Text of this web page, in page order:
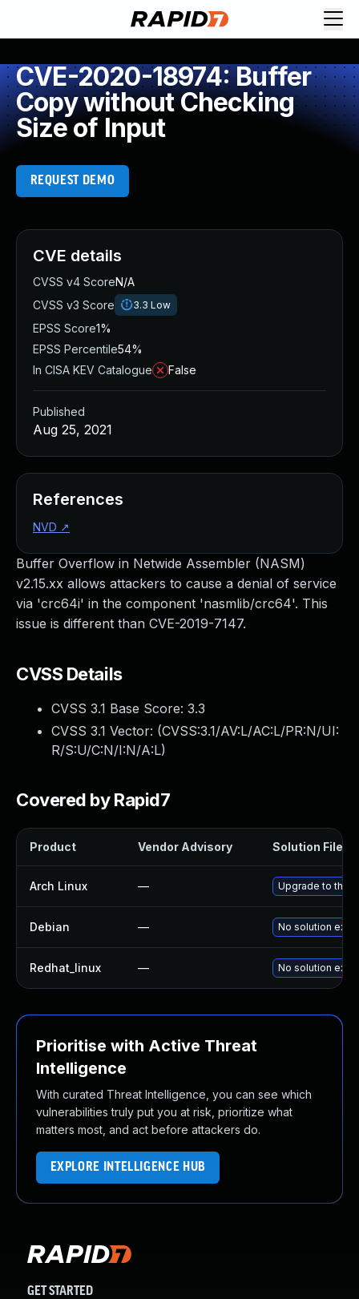
CVE-2020-18974: Buffer
Copy without Checking
Size of Input
REQUEST DEMO
Buffer Overflow in Netwide Assembler (NASM)
v2.15.xx allows attackers to cause a denial of service
via 'crc64i' in the component 'nasmlib/crc64'. This
issue is different than CVE-2019-7147.
CVSS Details
CVSS 3.1 Base Score: 3.3
CVSS 3.1 Vector: (CVSS:3.1/AV:L/AC:L/PR:N/UI:
R/S:U/C:N/I:N/A:L)
Covered by Rapid7
Product Vendor Advisory Solution File
Arch Linux — Upgrade to the
Debian — No solution
Redhat_linux — No solution
Prioritise with Active Threat
Intelligence
With curated Threat Intelligence, you can see which
vulnerabilities truly put you at risk, prioritize what
matters most, and act before attackers do.
EXPLORE INTELLIGENCE HUB
CVE details
CVSS v4 ScoreN/A
CVSS v3 Score
3.3 Low
EPSS Score1%
EPSS Percentile54%
In CISA KEV Catalogue
False
Published
Aug 25, 2021
References
NVD ↗
GET STARTED